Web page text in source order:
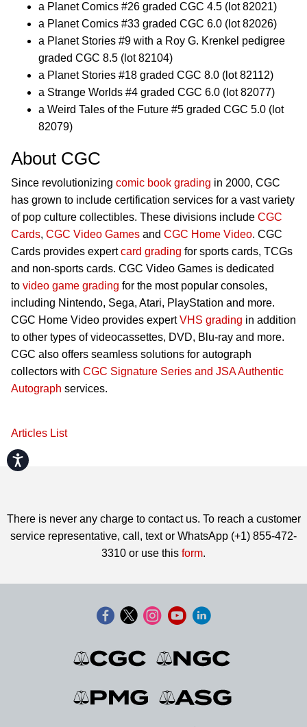
Accessibility
a Planet Comics #26 graded CGC 4.5 (lot 82021)
a Planet Comics #33 graded CGC 6.0 (lot 82026)
a Planet Stories #9 with a Roy G. Krenkel pedigree
graded CGC 8.5 (lot 82104)
a Planet Stories #18 graded CGC 8.0 (lot 82112)
a Strange Worlds #4 graded CGC 6.0 (lot 82077)
a Weird Tales of the Future #5 graded CGC 5.0 (lot
82079)
About CGC
Since revolutionizing comic book grading in 2000, CGC
has grown to include certification services for a vast variety
of pop culture collectibles. These divisions include CGC
Cards, CGC Video Games and CGC Home Video. CGC
Cards provides expertcard grading for sports cards, TCGs
and non-sports cards. CGC Video Games is dedicated
to video game grading for the most popular consoles,
including Nintendo, Sega, Atari, PlayStation and more.
CGC Home Video provides expertVHS grading in addition
to other types of videocassettes, DVD, Blu-ray and more.
CGC also offers seamless solutions for autograph
collectors with CGC Signature Series and JSA Authentic
Autograph services.
Articles List
There is never any charge to contact us. To reach a customer
service representative, call, text or WhatsApp (+1) 855-472-
3310 or use this form.